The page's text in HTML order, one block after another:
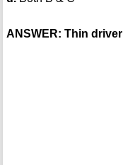
ANSWER: Thin driver